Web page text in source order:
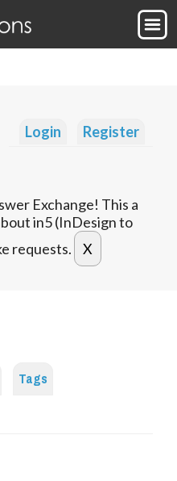
Login Register
Exchange! This a
in5 (InDesign to
requests.
Tags